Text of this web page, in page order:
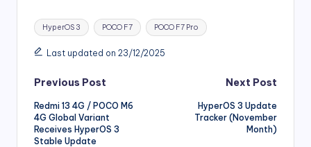
Tags:
HyperOS 3 POCO F7 POCO F7 Pro
Last updated on 23/12/2025
Post
navigation
Previous Post
Redmi 13 4G / POCO M6
4G Global Variant
Receives HyperOS 3
Stable Update
Next Post
HyperOS 3 Update
Tracker (November
Month)